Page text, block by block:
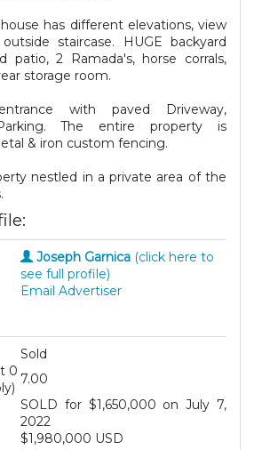
has different elevations, view
staircase. HUGE backyard
patio, 2 Ramada's, horse corrals,
storage room.
with paved Driveway,
The entire property is
& iron custom fencing.
nestled in a private area of the
Joseph Garnica (click here to
see full profile)
Email Advertiser
Sold
0 7.00
SOLD for $1,650,000 on July 7,
2022
$1,980,000 USD